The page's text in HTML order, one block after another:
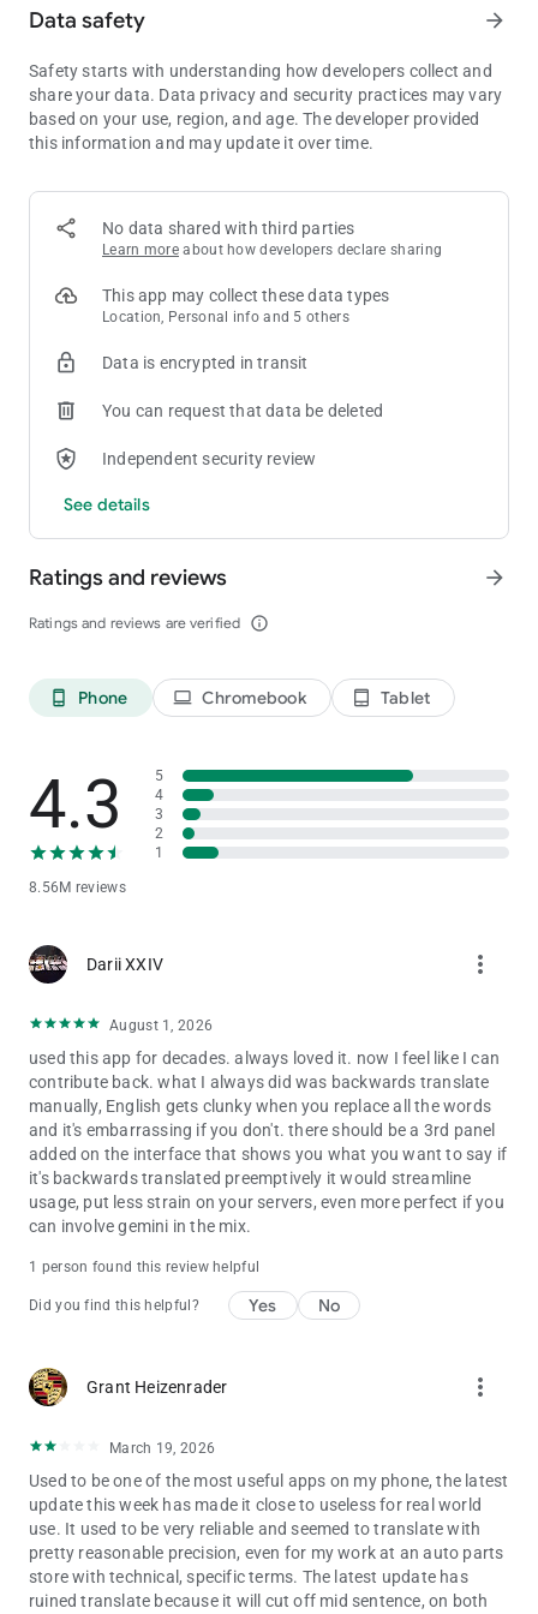
Latvian, Lingala, Lithuanian, Luganda, Luxembourgish,
Maori, Marathi, Meiteilon (Manipuri), Mizo, Mongolian,
Myanmar (Burmese), Nepali, Norwegian, Odia (Oriya), Oromo,
Pashto, Persian, Polish, Portuguese, Punjabi, Quechua,
Romanian, Russian, Samoan, Sanskrit, Scots Gaelic, Sepedi,
Somali, Spanish, Sundanese, Swahili, Swedish, Tajik, Tamil,
Tatar, Telugu, Thai, Tigrinya, Tsonga, Turkish, Turkmen, Twi,
Ukrainian, Urdu, Uyghur, Uzbek, Vietnamese, Welsh, Xhosa,
Yiddish, Yoruba, Zulu
Permissions Notice
permissions*:
• Camera for translating text via the camera
• Contacts for setup and management of your account
*Note: The app may be used even if optional permissions are
Data safety arrow_forward
Safety starts with understanding how developers collect and
share your data. Data privacy and security practices may vary
based on your use, region, and age. The developer provided
this information and may update it over time.
No data shared with third parties
Learn more about how developers declare sharing
This app may collect these data types
Location, Personal info and 5 others
Data is encrypted in transit
You can request that data be deleted
Independent security review
See details
Ratings and reviews
Ratings and reviews are verified info_outline
arrow_forward
phone_android Phone laptop Chromebook tablet_android Tablet
4.3
8.56M reviews
5
4
3
2
1
Darii XXIV more_vert
August 1, 2026
used this app for decades. always loved it. now I feel like I can
contribute back. what I always did was backwards translate
manually, English gets clunky when you replace all the words
and it's embarrassing if you don't. there should be a 3rd panel
added on the interface that shows you what you want to say if
it's backwards translated preemptively it would streamline
usage, put less strain on your servers, even more perfect if you
can involve gemini in the mix.
1 person found this review helpful
Did you find this helpful? Yes No
Grant Heizenrader more_vert
March 19, 2026
Used to be one of the most useful apps on my phone, the latest
update this week has made it close to useless for real world
use. It used to be very reliable and seemed to translate with
pretty reasonable precision, even for my work at an auto parts
store with technical, specific terms. The latest update has
ruined translate because it will cut off mid sentence, on both